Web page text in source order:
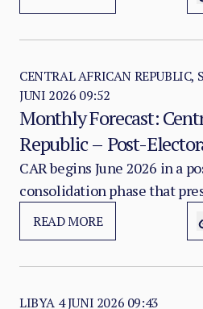
international concern that
CENTRAL AFRICAN REPUBLIC,
JUNI 2026 09:52
Monthly Forecast:
Republic – Post-
MINUSCA
Progress, and
CAR begins June 2026 in a
consolidation phase that
achievements and
READ MORE
LIBYA 4 JUNI 2026 09:43